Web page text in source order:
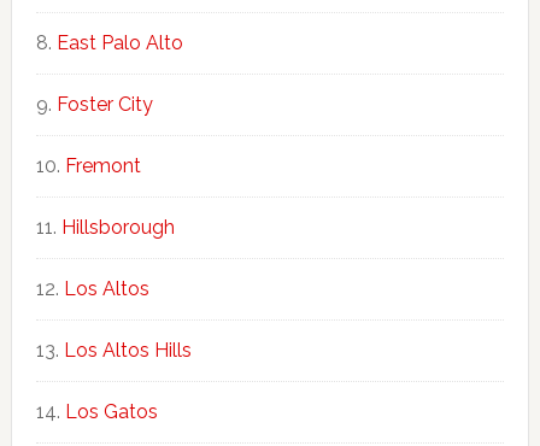
East Palo Alto
Foster City
Fremont
Hillsborough
Los Altos
Los Altos Hills
Los Gatos